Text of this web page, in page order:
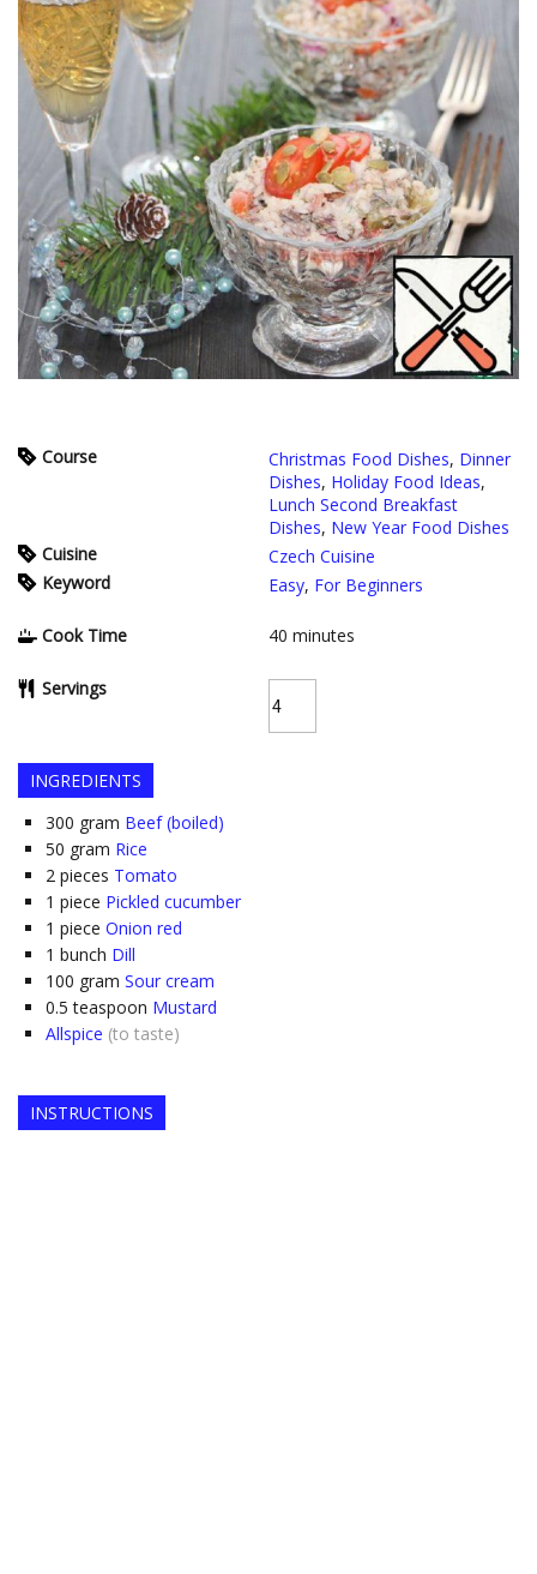
Course Christmas Food Dishes, Dinner
Dishes, Holiday Food Ideas,
Lunch Second Breakfast
Dishes, New Year Food Dishes
Cuisine
Czech Cuisine
Keyword
Easy, For Beginners
Cook Time 40 minutes
Servings
INGREDIENTS
300 gram Beef (boiled)
50 gram Rice
2 pieces Tomato
1 piece Pickled cucumber
1 piece Onion red
1 bunch Dill
100 gram Sour cream
0.5 teaspoon Mustard
Allspice (to taste)
INSTRUCTIONS